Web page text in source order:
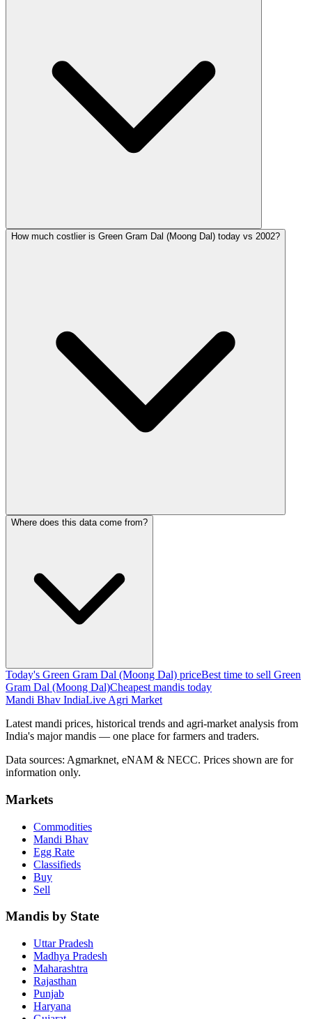
How much costlier is Green Gram Dal (Moong Dal) today vs 2002?
Where does this data come from?
Today's Green Gram Dal (Moong Dal) priceBest time to sell Green
Gram Dal (Moong Dal)Cheapest mandis today
Mandi Bhav IndiaLive Agri Market
Latest mandi prices, historical trends and agri-market analysis from
India's major mandis — one place for farmers and traders.
Data sources: Agmarknet, eNAM & NECC. Prices shown are for
information only.
Markets
Commodities
Mandi Bhav
Egg Rate
Classifieds
Buy
Sell
Mandis by State
Uttar Pradesh
Madhya Pradesh
Maharashtra
Rajasthan
Punjab
Haryana